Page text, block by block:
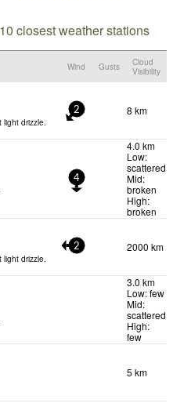
closest weather stations
Wind Gusts
Cloud
Visibility
light drizzle.
2 8 km
4
4.0 km
Low:
scattered
Mid:
broken
High:
broken
light drizzle.
2 2000 km
3.0 km
Low: few
Mid:
scattered
High:
few
5 km